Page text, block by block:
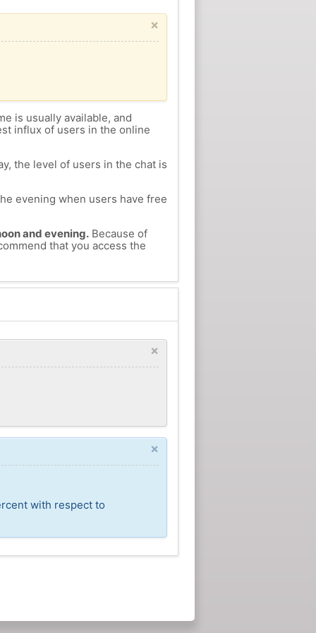
×
is usually available, and
influx of users in the online
the level of users in the chat is
evening when users have free
and evening.Because of
that you access the
×
×
with respect to